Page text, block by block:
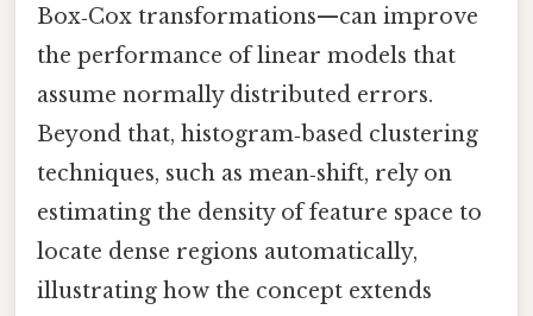
Box‑Cox transformations—can improve
the performance of linear models that
assume normally distributed errors.
Beyond that, histogram‑based clustering
techniques, such as mean‑shift, rely on
estimating the density of feature space to
locate dense regions automatically,
illustrating how the concept extends